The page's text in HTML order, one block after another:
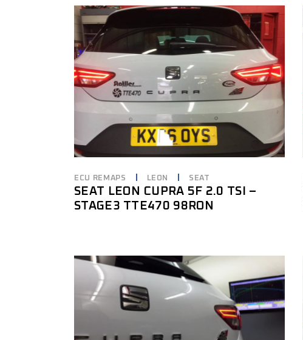
ECU REMAPS LEON SEAT
SEAT LEON CUPRA 5F 2.0 TSI –
STAGE3 TTE470 98RON